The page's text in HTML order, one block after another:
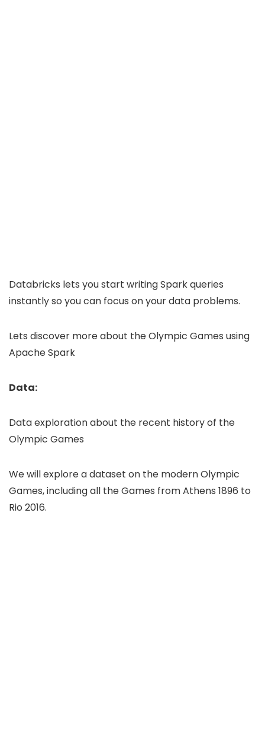
Databricks lets you start writing Spark queries
instantly so you can focus on your data problems.
Lets discover more about the Olympic Games using
Apache Spark
Data:
Data exploration about the recent history of the
Olympic Games
We will explore a dataset on the modern Olympic
Games, including all the Games from Athens 1896 to
Rio 2016.